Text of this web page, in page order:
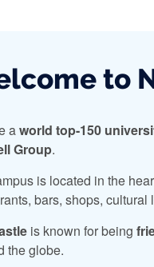
to
aworld top-150
Group.
is located in the
bars, shops,
is known for being
the globe.